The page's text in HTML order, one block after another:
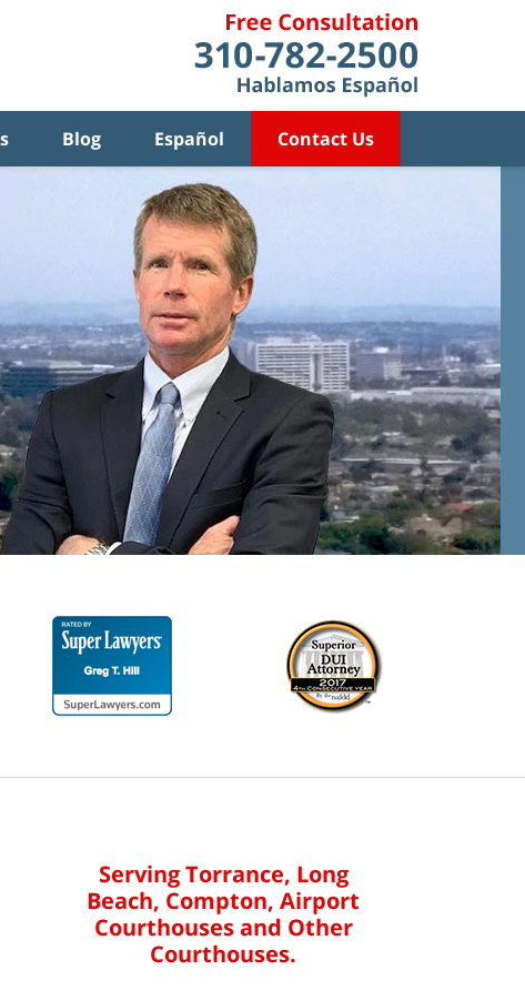
Blog Español Contact Us
Serving Torrance, Long
Beach, Compton, Airport
Courthouses and Other
Courthouses.